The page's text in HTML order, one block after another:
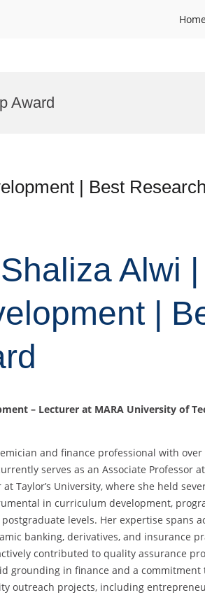
Award
| Best
Alwi |
|
– Lecturer at MARA University of
and finance professional with
serves as an Associate Professor
Taylor’s University, where she held
in curriculum development,
levels. Her expertise spans
banking, derivatives, and insurance
contributed to quality assurance
grounding in finance and a commitment
outreach projects, including